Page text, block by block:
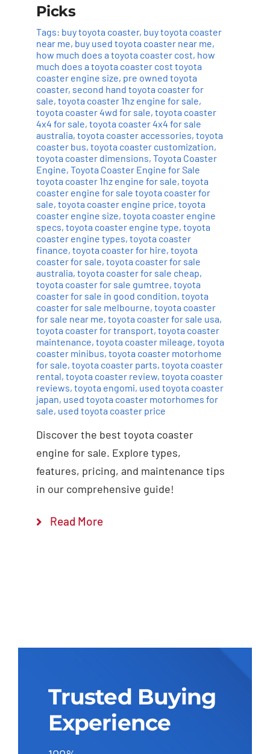
Picks
Tags: buy toyota coaster, buy toyota coaster
near me, buy used toyota coaster near me,
how much does a toyota coaster cost, how
much does a toyota coaster cost toyota
coaster engine size, pre owned toyota
coaster, second hand toyota coaster for
sale, toyota coaster 1hz engine for sale,
toyota coaster 4wd for sale, toyota coaster
4x4 for sale, toyota coaster 4x4 for sale
australia, toyota coaster accessories, toyota
coaster bus, toyota coaster customization,
toyota coaster dimensions, Toyota Coaster
Engine, Toyota Coaster Engine for Sale
toyota coaster 1hz engine for sale, toyota
coaster engine for sale toyota coaster for
sale, toyota coaster engine price, toyota
coaster engine size, toyota coaster engine
specs, toyota coaster engine type, toyota
coaster engine types, toyota coaster
finance, toyota coaster for hire, toyota
coaster for sale, toyota coaster for sale
australia, toyota coaster for sale cheap,
toyota coaster for sale gumtree, toyota
coaster for sale in good condition, toyota
coaster for sale melbourne, toyota coaster
for sale near me, toyota coaster for sale usa,
toyota coaster for transport, toyota coaster
maintenance, toyota coaster mileage, toyota
coaster minibus, toyota coaster motorhome
for sale, toyota coaster parts, toyota coaster
rental, toyota coaster review, toyota coaster
reviews, toyota engomi, used toyota coaster
japan, used toyota coaster motorhomes for
sale, used toyota coaster price
Discover the best toyota coaster
engine for sale. Explore types,
features, pricing, and maintenance tips
in our comprehensive guide!
Read More
Trusted Buying
Experience